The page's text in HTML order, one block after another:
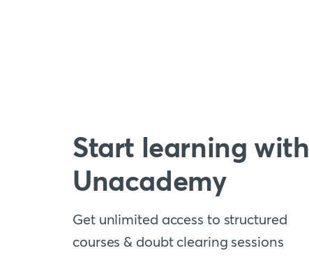
Start learning with
Unacademy
Get unlimited access to structured
courses & doubt clearing sessions